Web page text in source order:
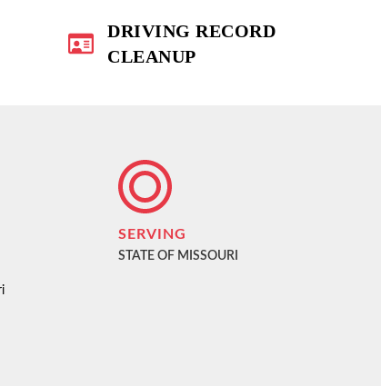
DRIVING RECORD
CLEANUP
SERVING
STATE OF MISSOURI